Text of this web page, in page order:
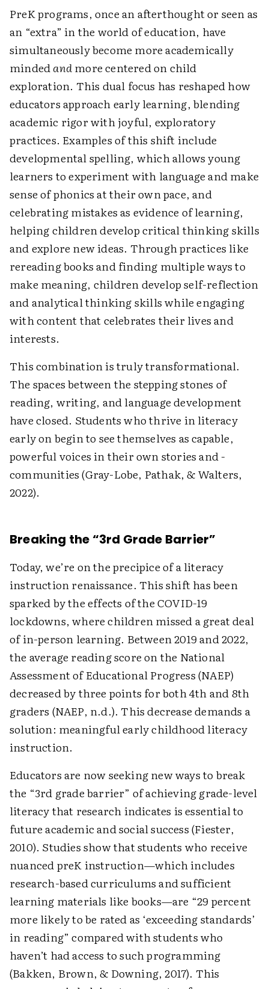
PreK programs, once an afterthought or seen as
an “extra” in the world of education, have
simultaneously become more academically
mindedandmore centered on child
exploration. This dual focus has reshaped how
educators approach early learning, blending
academic rigor with joyful, exploratory
practices. Examples of this shift include
developmental spelling, which allows young
learners to experiment with language and make
sense of phonics at their own pace, and
celebrating mistakes as evidence of learning,
helping children develop critical thinking skills
and explore new ideas. Through practices like
rereading books and finding multiple ways to
make meaning, children develop self-reflection
and analytical thinking skills while engaging
with content that celebrates their lives and
interests.
This combination is truly ­transformational.
The spaces between the stepping stones of
reading, writing, and language ­development
have closed. Students who thrive in ­literacy
early on begin to see themselves as capable,
powerful voices in their own stories and ­
communities (Gray-Lobe, Pathak, & Walters,
2022).
Breaking the “3rd Grade Barrier”
Today, we’re on the precipice of a literacy
instruction renaissance. This shift has been
sparked by the effects of the COVID-19
lockdowns, where children missed a great deal
of in-person learning. Between 2019 and 2022,
the average reading score on the National
Assessment of Educational Progress (NAEP)
decreased by three points for both 4th and 8th
graders (NAEP, n.d.). This decrease demands a
solution: meaningful early childhood literacy
instruction.
Educators are now seeking new ways to break
the “3rd grade barrier” of achieving grade-level
literacy that research indicates is essential to
future academic and social success (Fiester,
2010). Studies show that students who receive
nuanced preK instruction—which includes
research-based curriculums and sufficient
learning materials like books—are “29 percent
more likely to be rated as ‘exceeding standards’
in reading” ­compared with students who
haven’t had access to such programming
(Bakken, Brown, & Downing, 2017). This